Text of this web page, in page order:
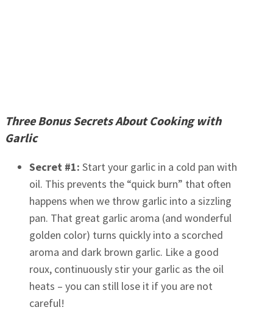
Three Bonus Secrets About Cooking with
Garlic
Secret #1: Start your garlic in a cold pan with
oil. This prevents the “quick burn” that often
happens when we throw garlic into a sizzling
pan. That great garlic aroma (and wonderful
golden color) turns quickly into a scorched
aroma and dark brown garlic. Like a good
roux, continuously stir your garlic as the oil
heats – you can still lose it if you are not
careful!